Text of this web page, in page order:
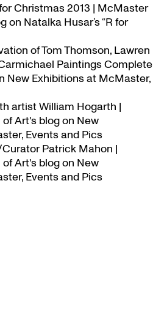
for Christmas 2013 | McMaster
on Natalka Husar’s “R for
of Tom Thomson, Lawren
Paintings Complete
New Exhibitions at McMaster,
artist William Hogarth |
Art's blogon New
Events and Pics
Patrick Mahon |
Art's blogon New
Events and Pics